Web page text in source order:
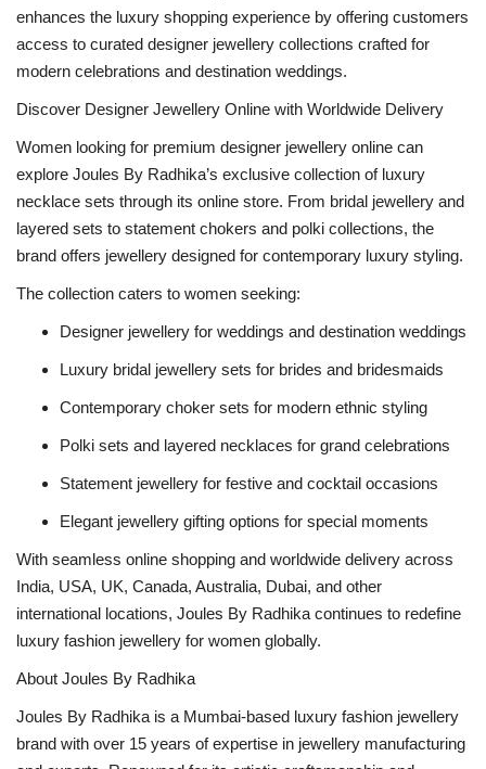
enhances the luxury shopping experience by offering customers
access to curated designer jewellery collections crafted for
modern celebrations and destination weddings.
Discover Designer Jewellery Online with Worldwide Delivery
Women looking for premium designer jewellery online can
explore Joules By Radhika’s exclusive collection of luxury
necklace sets through its online store. From bridal jewellery and
layered sets to statement chokers and polki collections, the
brand offers jewellery designed for contemporary luxury styling.
The collection caters to women seeking:
Designer jewellery for weddings and destination weddings
Luxury bridal jewellery sets for brides and bridesmaids
Contemporary choker sets for modern ethnic styling
Polki sets and layered necklaces for grand celebrations
Statement jewellery for festive and cocktail occasions
Elegant jewellery gifting options for special moments
With seamless online shopping and worldwide delivery across
India, USA, UK, Canada, Australia, Dubai, and other
international locations, Joules By Radhika continues to redefine
luxury fashion jewellery for women globally.
About Joules By Radhika
Joules By Radhika is a Mumbai-based luxury fashion jewellery
brand with over 15 years of expertise in jewellery manufacturing